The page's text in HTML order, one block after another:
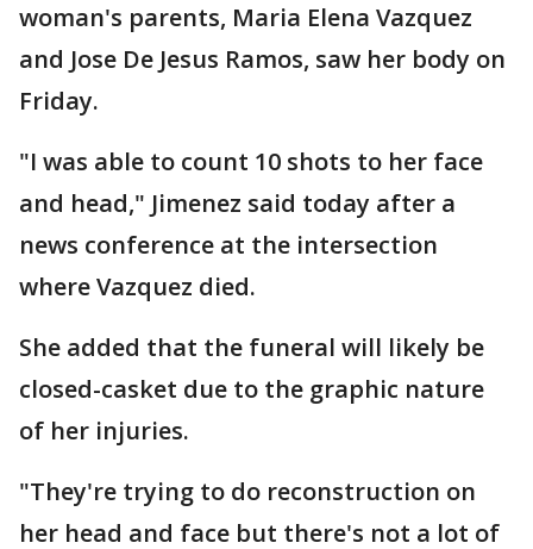
woman's parents, Maria Elena Vazquez
and Jose De Jesus Ramos, saw her body on
Friday.
"I was able to count 10 shots to her face
and head," Jimenez said today after a
news conference at the intersection
where Vazquez died.
She added that the funeral will likely be
closed-casket due to the graphic nature
of her injuries.
"They're trying to do reconstruction on
her head and face but there's not a lot of